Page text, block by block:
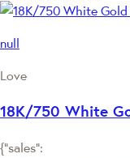
null
Love
18K/750 White
{"sales":